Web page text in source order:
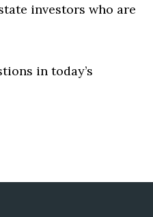
investors who are
in today’s